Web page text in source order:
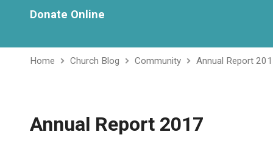
Donate Online
Home Church Blog Community Annual Report
Annual Report 2017